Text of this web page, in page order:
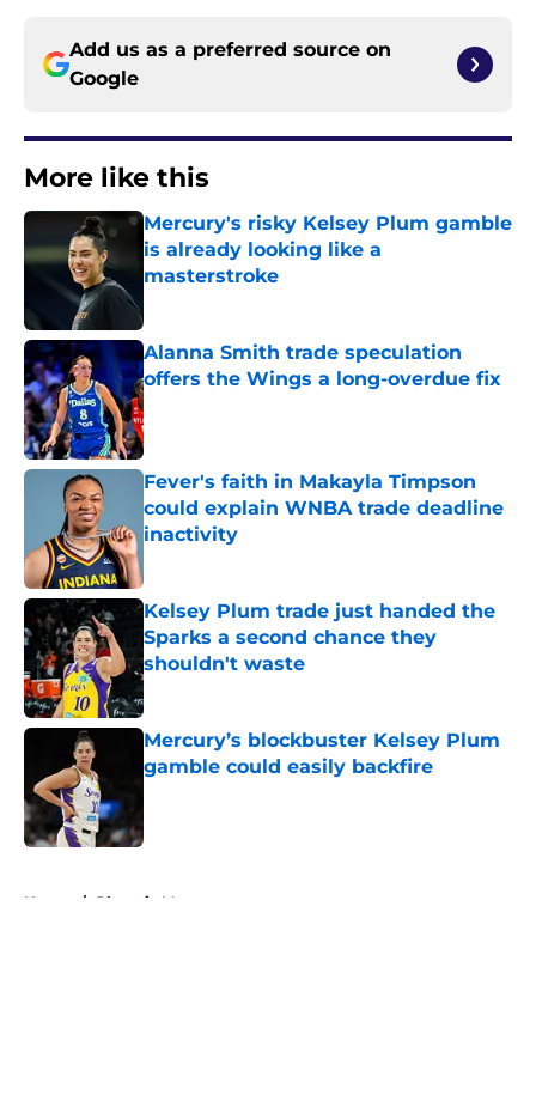
Add us as a preferred source on
Google
More like this
Mercury's risky Kelsey Plum gamble
is already looking like a
masterstroke
Alanna Smith trade speculation
offers the Wings a long-overdue fix
Published by on Invalid Date
Fever's faith in Makayla Timpson
could explain WNBA trade deadline
inactivity
Published by on Invalid Date
Kelsey Plum trade just handed the
Sparks a second chance they
shouldn't waste
Published by on Invalid Date
Mercury’s blockbuster Kelsey Plum
gamble could easily backfire
Home / Phoenix Mercury